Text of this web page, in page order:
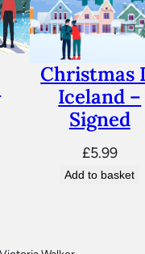
Christmas
Iceland –
Signed
£5.99
Add to basket